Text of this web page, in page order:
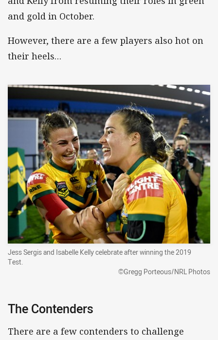
and gold in October.
However, there are a few players also hot on
their heels…
Jess Sergis and Isabelle Kelly celebrate after winning the 2019
Test.
©Gregg Porteous/NRL Photos
The Contenders
There are a few contenders to challenge